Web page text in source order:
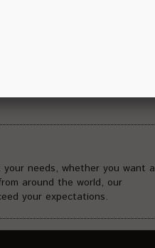
participants in theatre
from 20 to 4000 people and
domestic and
pharmaceutical association,
21st APEC Summit, 9th
Miss World 2013, 6th Bali
needs, whether you want a
around the world, our
your expectations.